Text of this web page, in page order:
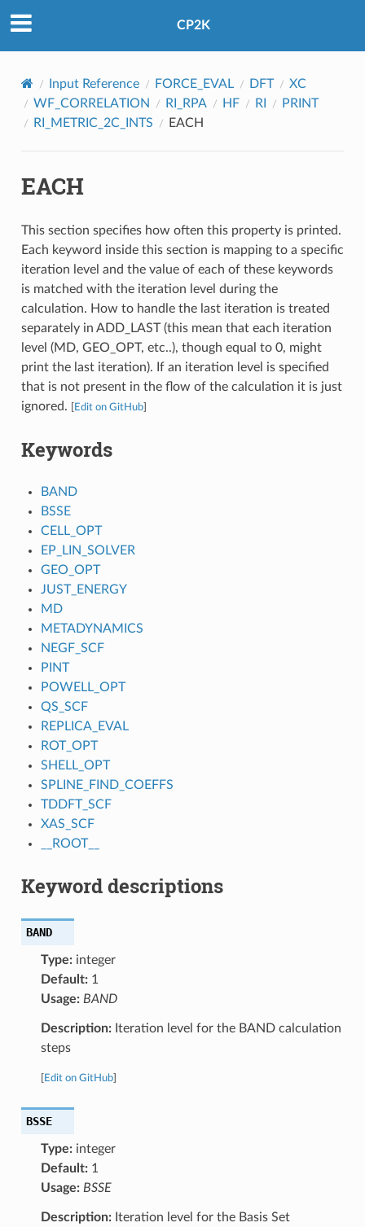
CP2K
Input Reference FORCE_EVAL DFT
XC
WF_CORRELATION
RI_RPA HF RI
PRINT
RI_METRIC_2C_INTS
EACH
EACH
This section specifies how often this property is printed.
Each keyword inside this section is mapping to a specific
iteration level and the value of each of these keywords
is matched with the iteration level during the
calculation. How to handle the last iteration is treated
separately in ADD_LAST (this mean that each iteration
level (MD, GEO_OPT, etc..), though equal to 0, might
print the last iteration). If an iteration level is specified
that is not present in the flow of the calculation it is just
ignored.
Edit on GitHub]
Keywords
BAND
BSSE
CELL_OPT
EP_LIN_SOLVER
GEO_OPT
JUST_ENERGY
MD
METADYNAMICS
NEGF_SCF
PINT
POWELL_OPT
QS_SCF
REPLICA_EVAL
ROT_OPT
SHELL_OPT
SPLINE_FIND_COEFFS
TDDFT_SCF
XAS_SCF
__ROOT__
Keyword descriptions
BAND
Type:integer
Default:1
Usage: BAND
Description:Iteration level for the BAND calculation
steps
Edit on GitHub]
BSSE
Type:integer
Default:1
Usage: BSSE
Description:Iteration level for the Basis Set